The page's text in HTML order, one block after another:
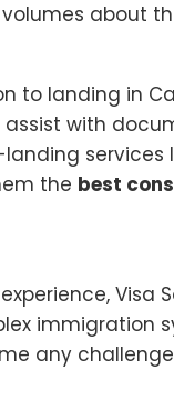
about
to landing in
with
services
the best
Visa
immigration
any